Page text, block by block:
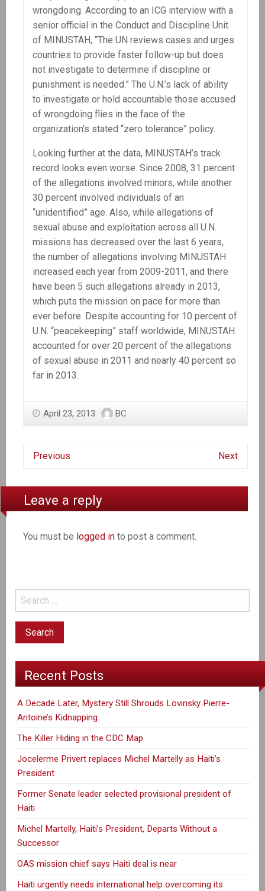
wrongdoing. According to an ICG interview with a
senior official in the Conduct and Discipline Unit
of MINUSTAH, “The UN reviews cases and urges
countries to provide faster follow-up but does
not investigate to determine if discipline or
punishment is needed.” The U.N.’s lack of ability
to investigate or hold accountable those accused
of wrongdoing flies in the face of the
organization’s stated “zero tolerance” policy.
Looking further at the data, MINUSTAH’s track
record looks even worse. Since 2008, 31 percent
of the allegations involved minors, while another
30 percent involved individuals of an
“unidentified” age. Also, while allegations of
sexual abuse and exploitation across all U.N.
missions has decreased over the last 6 years,
the number of allegations involving MINUSTAH
increased each year from 2009-2011, and there
have been 5 such allegations already in 2013,
which puts the mission on pace for more than
ever before. Despite accounting for 10 percent of
U.N. “peacekeeping” staff worldwide, MINUSTAH
accounted for over 20 percent of the allegations
of sexual abuse in 2011 and nearly 40 percent so
far in 2013.
April 23, 2013 BC
Previous Next
Leave a reply
You must be logged in to post a comment.
Recent Posts
A Decade Later, Mystery Still Shrouds Lovinsky Pierre-
Antoine’s Kidnapping
The Killer Hiding in the CDC Map
Jocelerme Privert replaces Michel Martelly as Haiti’s
President
Former Senate leader selected provisional president of
Haiti
Michel Martelly, Haiti’s President, Departs Without a
Successor
OAS mission chief says Haiti deal is near
Haiti urgently needs international help overcoming its